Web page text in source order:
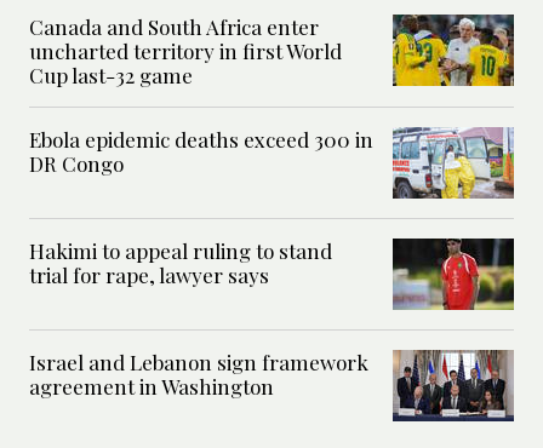
Canada and South Africa enter
uncharted territory in first World
Cup last-32 game
Ebola epidemic deaths exceed 300 in
DR Congo
Hakimi to appeal ruling to stand
trial for rape, lawyer says
Israel and Lebanon sign framework
agreement in Washington